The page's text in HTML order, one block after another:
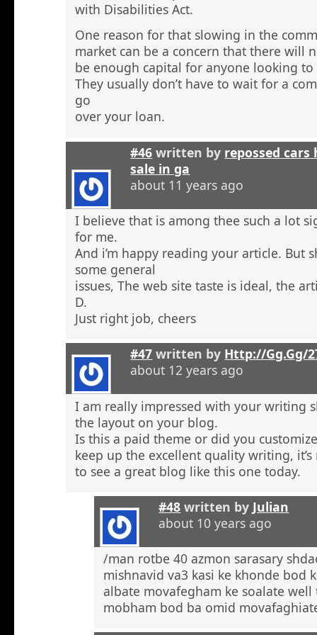
with Disabilities Act.
One reason for that slowing in the
market can be a concern that there will
be enough capital for anyone looking
They usually don’t have to wait for a
go
over your loan.
#46 written by repossed cars
sale in ga
about 11 years ago
I believe that is among thee such a lot
for me.
And i’m happy reading your article. But
some general
issues, The web site taste is ideal, the
D.
Just right job, cheers
#47 written by Http://Gg.Gg/
about 12 years ago
I am really impressed with your writing
the layout on your blog.
Is this a paid theme or did you
keep up the excellent quality writing, it’s
to see a great blog like this one today.
#48 written by Julian
about 10 years ago
/man rotbe 40 azmon sarasary
mishnavid va3 kasi ke khonde bod
albate movafegham ke soalate
mobham bod ba omid